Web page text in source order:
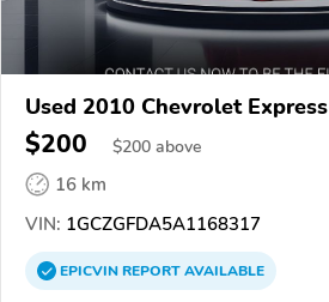
Used 2010 Chevrolet Express
$200 $200 above
16 km
VIN: 1GCZGFDA5A1168317
EPICVINREPORTAVAILABLE